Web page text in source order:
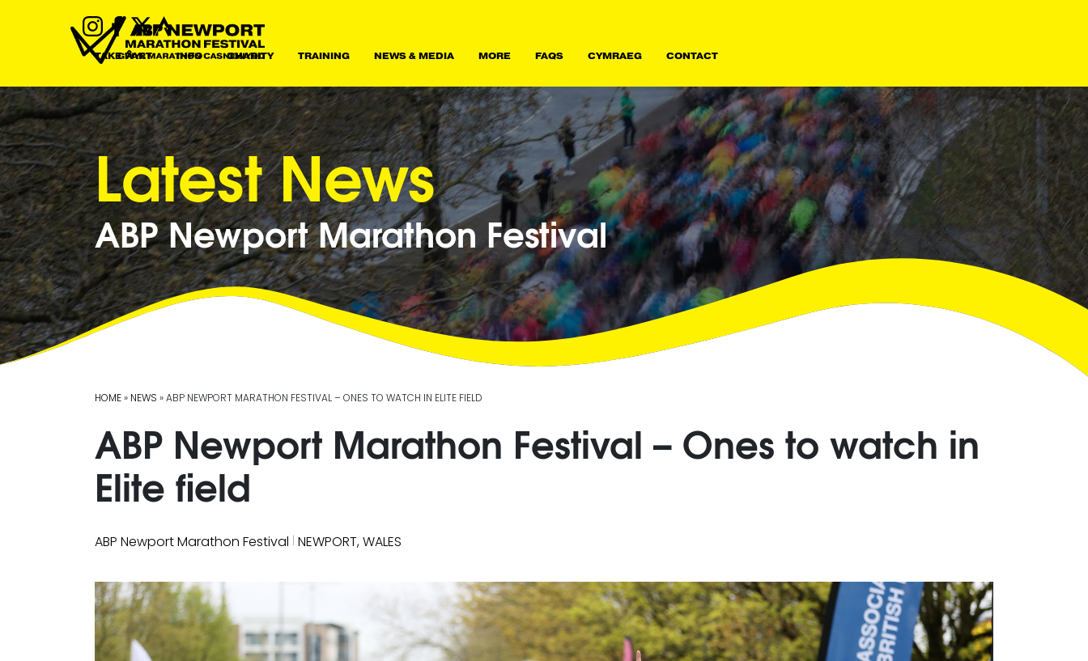
TAKE PART INFO CHARITY TRAINING NEWS & MEDIA MORE FAQS CYMRAEG CONTACT
Latest News
ABP Newport Marathon Festival
HOME» NEWS » ABP NEWPORT MARATHON FESTIVAL – ONES TO WATCH IN ELITE FIELD
ABP Newport Marathon Festival – Ones to watch in
Elite field
ABP Newport Marathon Festival | NEWPORT, WALES